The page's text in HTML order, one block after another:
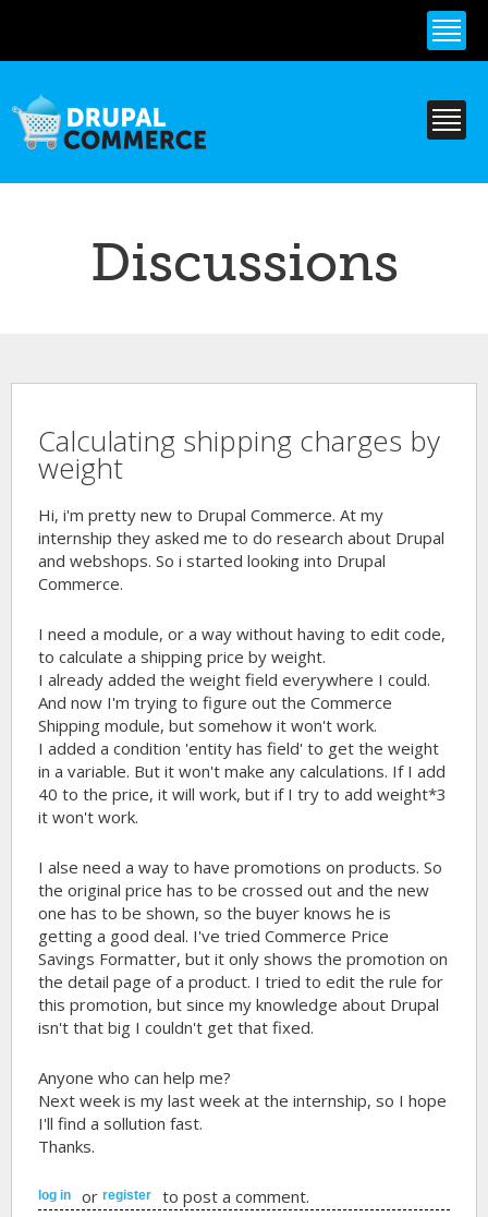
content
Discussions
Calculating shipping charges by
weight
Hi, i'm pretty new to Drupal Commerce. At my
internship they asked me to do research about Drupal
and webshops. So i started looking into Drupal
Commerce.
I need a module, or a way without having to edit code,
to calculate a shipping price by weight.
I already added the weight field everywhere I could.
And now I'm trying to figure out the Commerce
Shipping module, but somehow it won't work.
I added a condition 'entity has field' to get the weight
in a variable. But it won't make any calculations. If I add
40 to the price, it will work, but if I try to add weight*3
it won't work.
I alse need a way to have promotions on products. So
the original price has to be crossed out and the new
one has to be shown, so the buyer knows he is
getting a good deal. I've tried Commerce Price
Savings Formatter, but it only shows the promotion on
the detail page of a product. I tried to edit the rule for
this promotion, but since my knowledge about Drupal
isn't that big I couldn't get that fixed.
Anyone who can help me?
Next week is my last week at the internship, so I hope
I'll find a sollution fast.
Thanks.
log in orregister to post a comment.